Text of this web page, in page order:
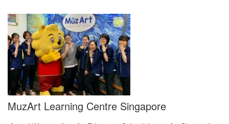
MuzArt Learning Centre Singapore